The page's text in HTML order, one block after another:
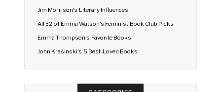
Jim Morrison's Literary Influences
All 32 of Emma Watson's Feminist Book Club Picks
Emma Thompson's Favorite Books
John Krasinski's 5 Best-Loved Books